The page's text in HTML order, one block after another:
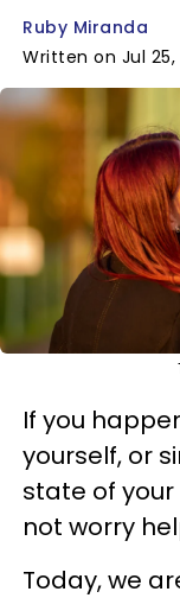
Ruby Miranda
Written on Jul 25,
If you
yourself, or
state of
not worry
Today, we